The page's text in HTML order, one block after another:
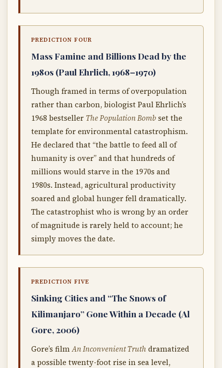
PREDICTION FOUR
Mass Famine and Billions Dead by the
1980s (Paul Ehrlich, 1968–1970)
Though framed in terms of overpopulation
rather than carbon, biologist Paul Ehrlich’s
1968 bestseller The Population Bomb set the
template for environmental catastrophism.
He declared that “the battle to feed all of
humanity is over” and that hundreds of
millions would starve in the 1970s and
1980s. Instead, agricultural productivity
soared and global hunger fell dramatically.
The catastrophist who is wrong by an order
of magnitude is rarely held to account; he
simply moves the date.
PREDICTION FIVE
Sinking Cities and “The Snows of
Kilimanjaro” Gone Within a Decade (Al
Gore, 2006)
Gore’s filmAn Inconvenient Truth dramatized
a possible twenty-foot rise in sea level,